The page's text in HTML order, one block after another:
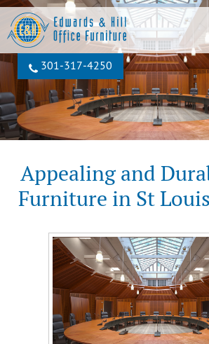
301‐317‐4250
Appealing and
Furniture in St